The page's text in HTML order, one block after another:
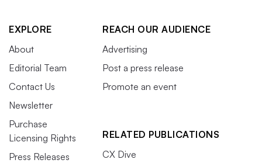
EXPLORE
About
Editorial Team
Contact Us
Newsletter
Purchase
Licensing Rights
Press Releases
REACH OUR AUDIENCE
Advertising
Post a press release
Promote an event
RELATED PUBLICATIONS
CX Dive